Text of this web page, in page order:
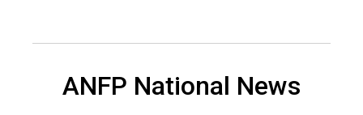
ANFP National News